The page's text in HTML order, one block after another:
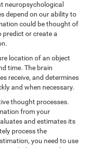
neuropsychological
depend on our ability to
could be thought of
or create a
location of an object
time. The brain
receive, and determines
and when necessary.
thought processes.
from your
and estimates its
process the
you need to use